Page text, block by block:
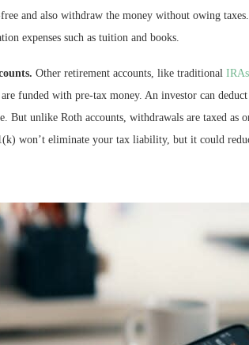
and also withdraw the money without owing
expenses such as tuition and books.
Other retirement accounts, like traditional IRAs
are funded with pre-tax money. An investor can
But unlike Roth accounts, withdrawals are taxed
won’t eliminate your tax liability, but it could